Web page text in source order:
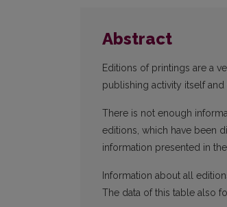
Abstract
Editions of printings are a
publishing activity itself
There is not enough
editions, which have been
information presented in
Information about all
The data of this table also